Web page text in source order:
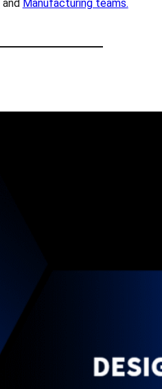
and Manufacturing teams.